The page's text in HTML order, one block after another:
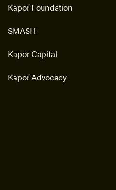
Kapor Foundation
SMASH
Kapor Capital
Kapor Advocacy